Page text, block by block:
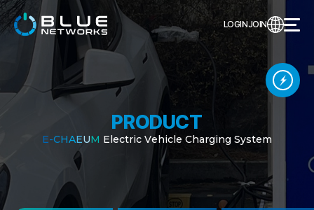
LOGINJOIN
PRODUCT
E-CHAEUM Electric Vehicle Charging System